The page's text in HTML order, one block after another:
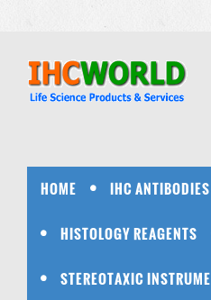
HOME IHC ANTIBODIES
HISTOLOGY REAGENTS
STEREOTAXIC